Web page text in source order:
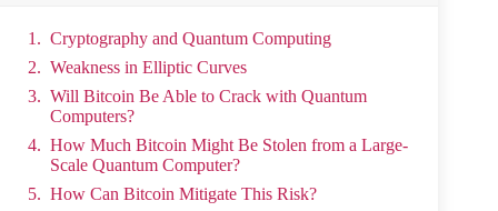
Cryptography and Quantum Computing
Weakness in Elliptic Curves
Will Bitcoin Be Able to Crack with Quantum
Computers?
How Much Bitcoin Might Be Stolen from a Large-
Scale Quantum Computer?
How Can Bitcoin Mitigate This Risk?